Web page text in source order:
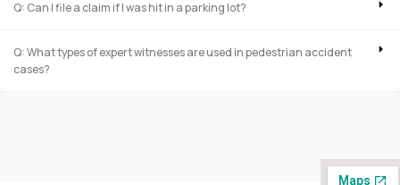
Q: Can I file a claim if I was hit in a parking lot?
Q: What types of expert witnesses are used in pedestrian accident
cases?